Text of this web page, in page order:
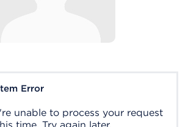
Error
unable to process your request